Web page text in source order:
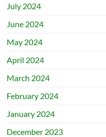
July 2024
June 2024
May 2024
April 2024
March 2024
February 2024
January 2024
December 2023